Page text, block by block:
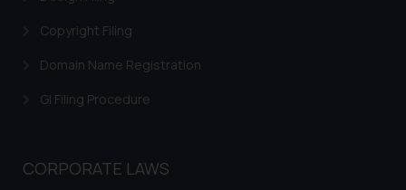
Copyright Filing
Domain Name Registration
GI Filing Procedure
CORPORATE LAWS